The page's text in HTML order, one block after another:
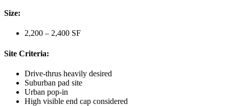
Size:
2,200 – 2,400 SF
Site Criteria:
Drive-thrus heavily desired
Suburban pad site
Urban pop-in
High visible end cap considered